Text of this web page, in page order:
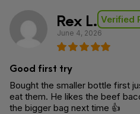
Rex L. Verified
June 4, 2026
Good first try
Bought the smaller bottle first
eat them. He likes the beef
the bigger bag next time 👍